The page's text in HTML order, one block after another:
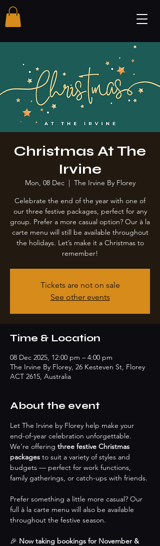
Christmas At The
Irvine
Mon, 08 Dec
  |
The Irvine By Florey
Celebrate the end of the year with one of
our three festive packages, perfect for any
group. Prefer a more casual option? Our à la
carte menu will still be available throughout
the holidays. Let’s make it a Christmas to
remember!
Tickets are not on sale
See other events
Time & Location
08 Dec 2025, 12:00 pm – 4:00 pm
The Irvine By Florey, 26 Kesteven St, Florey
ACT 2615, Australia
About the event
Let The Irvine by Florey help make your
end-of-year celebration unforgettable.
We’re offering three festive Christmas
packages to suit a variety of styles and
budgets — perfect for work functions,
family gatherings, or catch-ups with friends.
Prefer something a little more casual? Our
full à la carte menu will also be available
throughout the festive season.
🎉 Now taking bookings for November &